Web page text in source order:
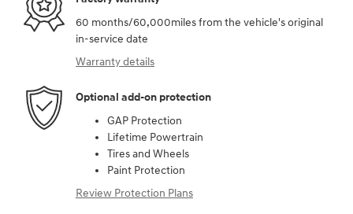
60 months/60,000miles from the vehicle's original
in-service date
Warranty details
Optional add-on protection
GAP Protection
Lifetime Powertrain
Tires and Wheels
Paint Protection
Review Protection Plans